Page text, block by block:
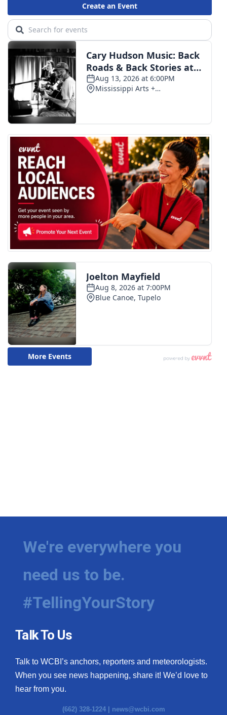
We're everywhere you
need us to be.
#TellingYourStory
Talk To Us
Talk to WCBI’s anchors, reporters and meteorologists.
When you see news happening, share it! We’d love to
hear from you.
(662) 328-1224 | news@wcbi.com